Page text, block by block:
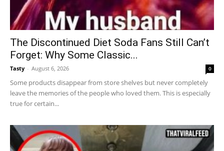
The Discontinued Diet Soda Fans Still Can’t
Forget: Why Some Classic...
Tasty - August 6, 2026 0
Some products disappear from store shelves but never completely
leave the memories of the people who loved them. This is especially
true for certain...